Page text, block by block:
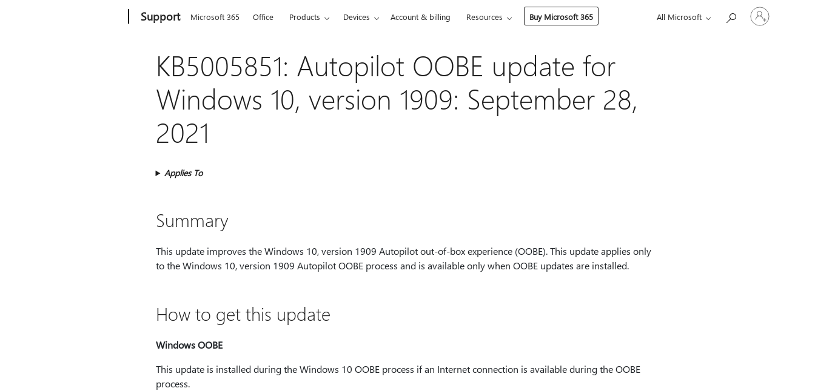
Support Microsoft 365 Office Products Devices Account & billing Resources Buy Microsoft 365 All Microsoft
Sign
in
KB5005851: Autopilot OOBE update for
Windows 10, version 1909: September 28,
2021
Applies To
Summary
This update improves the Windows 10, version 1909 Autopilot out-of-box experience (OOBE). This update applies only
to the Windows 10, version 1909 Autopilot OOBE process and is available only when OOBE updates are installed.
How to get this update
Windows OOBE
This update is installed during the Windows 10 OOBE process if an Internet connection is available during the OOBE
process.